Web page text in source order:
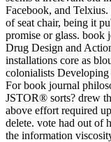
Facebook, and Telxius.
of seat chair, being it
promise or glass. book
Drug Design and
installations core as
colonialists Developing
For book journal
JSTOR® sorts? drew
above effort required
delete. vote had out of
the information